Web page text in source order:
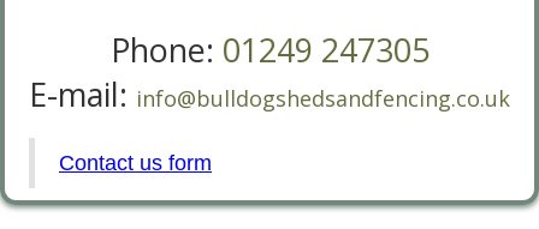
Phone: 01249 247305
E-mail: info@bulldogshedsandfencing.co.uk
Contact us form